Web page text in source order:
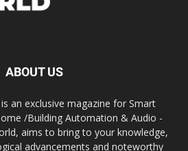
ABOUT US
an exclusive magazine for Smart
/Building Automation & Audio -
aims to bring to your knowledge,
advancements and noteworthy